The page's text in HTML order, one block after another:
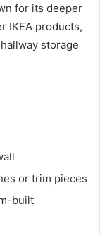
for its deeper
IKEA products,
storage
or trim pieces
built